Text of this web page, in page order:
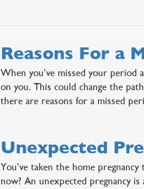
Reasons For a
When you’ve missed your period
on you. This could change the
there are reasons for a missed
Unexpected
You’ve taken the home
now? An unexpected pregnancy